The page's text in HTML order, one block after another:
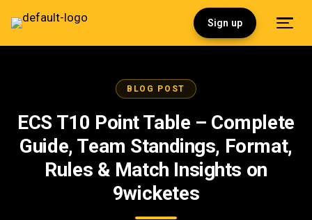
Sign up
BLOG POST
ECS T10 Point Table – Complete
Guide, Team Standings, Format,
Rules & Match Insights on
9wicketes